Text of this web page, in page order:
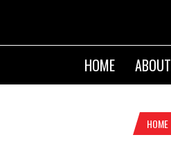
HOME ABOUT
HOME